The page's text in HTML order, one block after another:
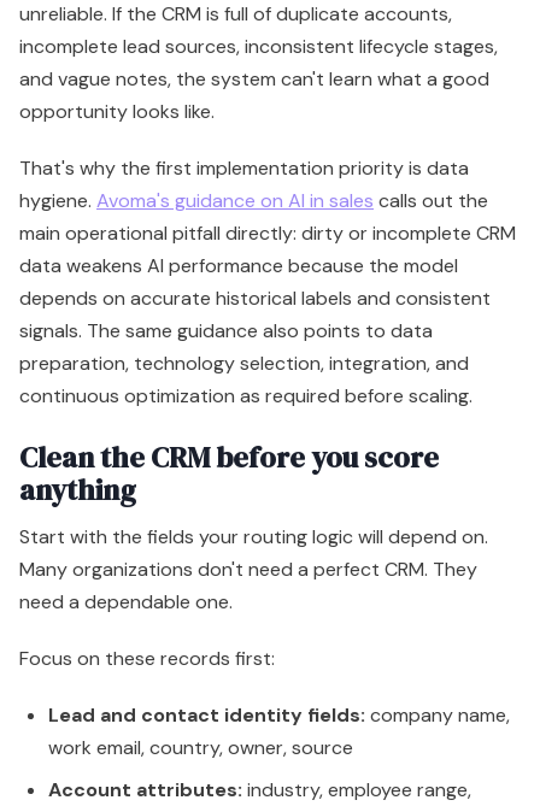
unreliable. If the CRM is full of duplicate accounts,
incomplete lead sources, inconsistent lifecycle stages,
and vague notes, the system can't learn what a good
opportunity looks like.
That's why the first implementation priority is data
hygiene. Avoma's guidance on AI in sales calls out the
main operational pitfall directly: dirty or incomplete CRM
data weakens AI performance because the model
depends on accurate historical labels and consistent
signals. The same guidance also points to data
preparation, technology selection, integration, and
continuous optimization as required before scaling.
Clean the CRM before you score
anything
Start with the fields your routing logic will depend on.
Many organizations don't need a perfect CRM. They
need a dependable one.
Focus on these records first:
Lead and contact identity fields: company name,
work email, country, owner, source
Account attributes: industry, employee range,